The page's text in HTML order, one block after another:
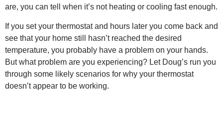
are, you can tell when it’s not heating or cooling fast enough.
If you set your thermostat and hours later you come back and
see that your home still hasn’t reached the desired
temperature, you probably have a problem on your hands.
But what problem are you experiencing? Let Doug’s run you
through some likely scenarios for why your thermostat
doesn’t appear to be working.